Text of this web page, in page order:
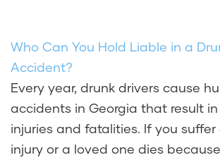
Who Can You Hold Liable in a
Accident?
Every year, drunk drivers cause
accidents in Georgia that result in
injuries and fatalities. If you suffer
injury or a loved one dies